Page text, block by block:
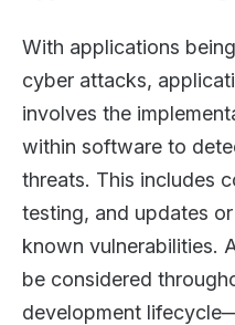
With applications
cyber attacks,
involves the
within software to
threats. This includes
testing, and updates
known vulnerabilities.
be considered
development